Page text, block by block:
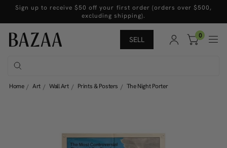
Sign up to receive $50 off your first order (orders over $500,
excluding shipping).
SELL 0
Home Art Wall Art Prints & Posters The Night Porter